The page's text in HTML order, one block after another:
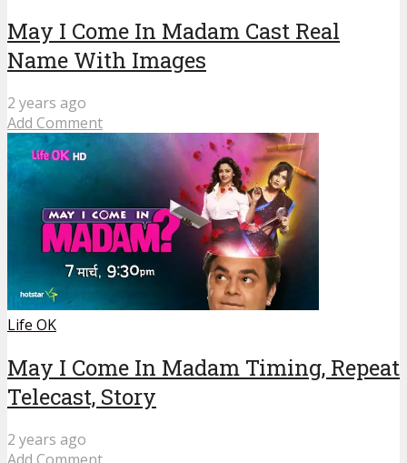
May I Come In Madam Cast Real
Name With Images
2 years ago
Add Comment
Life OK
May I Come In Madam Timing, Repeat
Telecast, Story
2 years ago